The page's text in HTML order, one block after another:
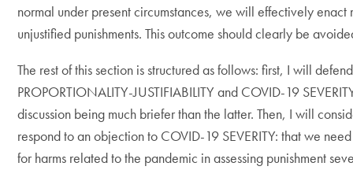
normal under present circumstances, we will effectively enact
unjustified punishments. This outcome should clearly be
The rest of this section is structured as follows: first, I will defend
PROPORTIONALITY-JUSTIFIABILITY and COVID-19
discussion being much briefer than the latter. Then, I will
respond to an objection to COVID-19 SEVERITY: that we
for harms related to the pandemic in assessing punishment